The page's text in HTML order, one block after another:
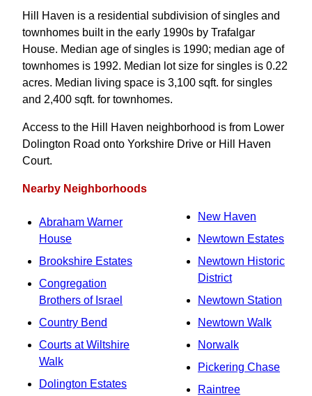
Hill Haven is a residential subdivision of singles and
townhomes built in the early 1990s by Trafalgar
House. Median age of singles is 1990; median age of
townhomes is 1992. Median lot size for singles is 0.22
acres. Median living space is 3,100 sqft. for singles
and 2,400 sqft. for townhomes.
Access to the Hill Haven neighborhood is from Lower
Dolington Road onto Yorkshire Drive or Hill Haven
Court.
Nearby Neighborhoods
Abraham Warner
House
Brookshire Estates
Congregation
Brothers of Israel
Country Bend
Courts at Wiltshire
Walk
Dolington Estates
New Haven
Newtown Estates
Newtown Historic
District
Newtown Station
Newtown Walk
Norwalk
Pickering Chase
Raintree